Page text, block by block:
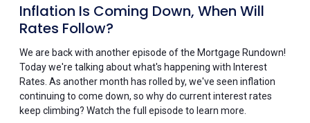
Inflation Is Coming Down, When Will
Rates Follow?
We are back with another episode of the Mortgage Rundown!
Today we're talking about what's happening with Interest
Rates. As another month has rolled by, we've seen inflation
continuing to come down, so why do current interest rates
keep climbing? Watch the full episode to learn more.